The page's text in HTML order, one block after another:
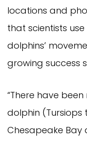
locations and
that scientists
dolphins’
growing success
“There have
dolphin (Tursiops
Chesapeake Bay